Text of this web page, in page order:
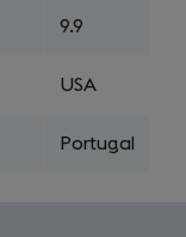
9.9
USA
Portugal